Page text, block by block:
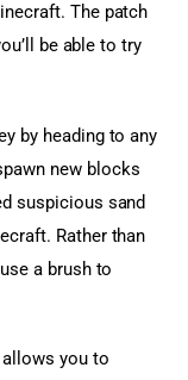
The patch
be able to try
by heading to any
new blocks
suspicious sand
Rather than
a brush to
you to